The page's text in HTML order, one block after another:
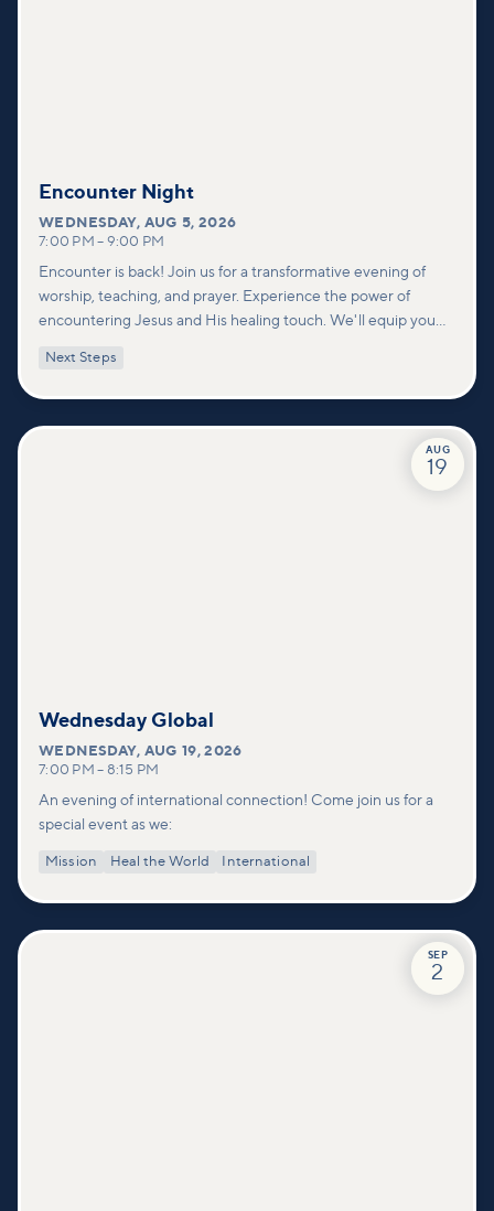
Encounter Night
WEDNESDAY,AUG 5, 2026
7:00 PM – 9:00 PM
Encounter is back! Join us for a transformative evening of
worship, teaching, and prayer. Experience the power of
encountering Jesus and His healing touch. We'll equip you
deeper connections within our community.
Next Steps
AUG
19
Wednesday Global
WEDNESDAY,AUG 19, 2026
7:00 PM – 8:15 PM
An evening of international connection! Come join us for a
special event as we:
Mission Heal the World International
SEP
2